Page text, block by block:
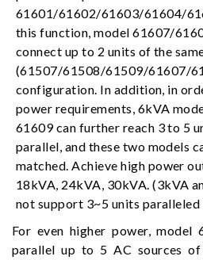
61601/61602/61603/61604/
this function, model 61607/
connect up to 2 units of the
(61507/61508/61509/61607/
configuration. In addition, in
power requirements, 6kVA
61609 can further reach 3 to 5
parallel, and these two models
matched. Achieve high power
18kVA, 24kVA, 30kVA. (3kVA
not support 3~5 units
For even higher power,
parallel up to 5 AC sources of